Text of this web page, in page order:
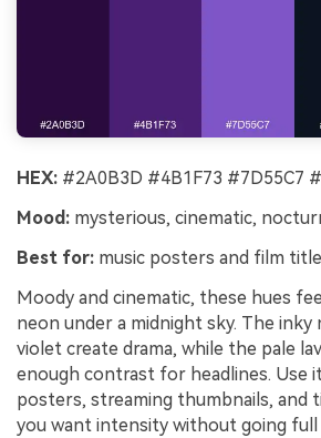
HEX: #2A0B3D #4B1F73 #7D55C7
Mood: mysterious, cinematic,
Best for: music posters and film
Moody and cinematic, these hues
neon under a midnight sky. The inky
violet create drama, while the pale
enough contrast for headlines. Use
posters, streaming thumbnails, and
you want intensity without going full